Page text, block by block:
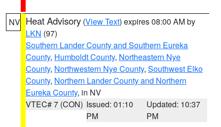
NV Heat Advisory (View Text) expires 08:00 AM by
LKN (97)
Southern Lander County and Southern Eureka
County, Humboldt County, Northeastern Nye
County, Northwestern Nye County, Southwest Elko
County, Northern Lander County and Northern
Eureka County, in NV
VTEC# 7 (CON) Issued: 01:10
PM
Updated: 10:37
PM